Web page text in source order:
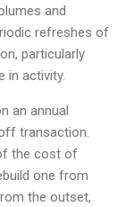
and
refreshes of
particularly
in activity.
an annual
transaction.
the cost of
one from
the outset,